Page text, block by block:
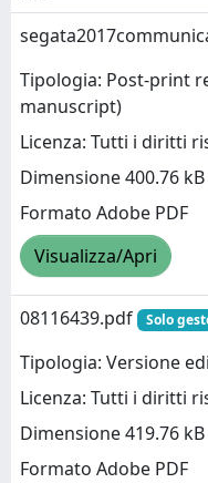
Tipologia: Post-print
manuscript)
Licenza: Tutti i diritti
Dimensione 400.76 kB
Formato Adobe PDF
Visualizza/Apri
08116439.pdf Solo
Tipologia: Versione
Licenza: Tutti i diritti
Dimensione 419.76 kB
Formato Adobe PDF